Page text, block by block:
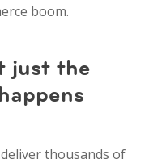
boom.
just the
thousands of